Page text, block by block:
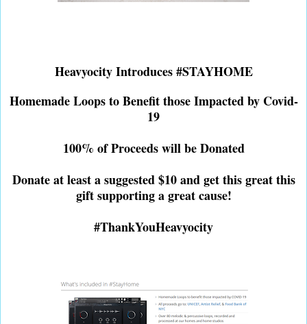
Heavyocity Introduces #STAYHOME
Homemade Loops to Benefit those Impacted by Covid-
19
100% of Proceeds will be Donated
Donate at least a suggested $10 and get this great this
gift supporting a great cause!
#ThankYouHeavyocity